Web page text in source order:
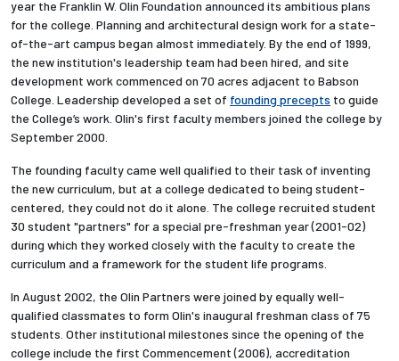
year the Franklin W. Olin Foundation announced its ambitious plans
for the college. Planning and architectural design work for a state-
of-the-art campus began almost immediately. By the end of 1999,
the new institution's leadership team had been hired, and site
development work commenced on 70 acres adjacent to Babson
College. Leadership developed a set of founding precepts to guide
the College’s work. Olin's first faculty members joined the college by
September 2000.
The founding faculty came well qualified to their task of inventing
the new curriculum, but at a college dedicated to being student-
centered, they could not do it alone. The college recruited student
30 student "partners" for a special pre-freshman year (2001-02)
during which they worked closely with the faculty to create the
curriculum and a framework for the student life programs.
In August 2002, the Olin Partners were joined by equally well-
qualified classmates to form Olin's inaugural freshman class of 75
students. Other institutional milestones since the opening of the
college include the first Commencement (2006), accreditation